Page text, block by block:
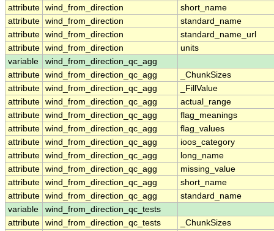
attribute wind_from_direction
short_name
attribute wind_from_direction
standard_name
attribute wind_from_direction
standard_name_url
attribute wind_from_direction
units
variable
wind_from_direction_qc_agg
attribute wind_from_direction_qc_agg
_ChunkSizes
attribute wind_from_direction_qc_agg
_FillValue
attribute wind_from_direction_qc_agg
actual_range
attribute wind_from_direction_qc_agg
flag_meanings
attribute wind_from_direction_qc_agg
flag_values
attribute wind_from_direction_qc_agg
ioos_category
attribute wind_from_direction_qc_agg
long_name
attribute wind_from_direction_qc_agg
missing_value
attribute wind_from_direction_qc_agg
short_name
attribute wind_from_direction_qc_agg
standard_name
variable
wind_from_direction_qc_tests
attribute wind_from_direction_qc_tests
_ChunkSizes